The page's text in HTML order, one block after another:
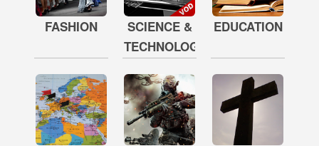
FASHION
SCIENCE &
TECHNOLOGY
EDUCATION